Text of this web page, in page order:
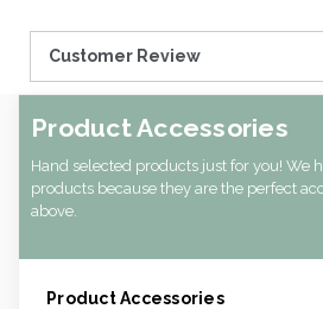
Case Weight Lbs Gross:
Weight Per case:
CBF per carton:
Customer Review
Product Accessories
Hand selected products just for you! We
products because they are the perfect
above.
Product Accessories